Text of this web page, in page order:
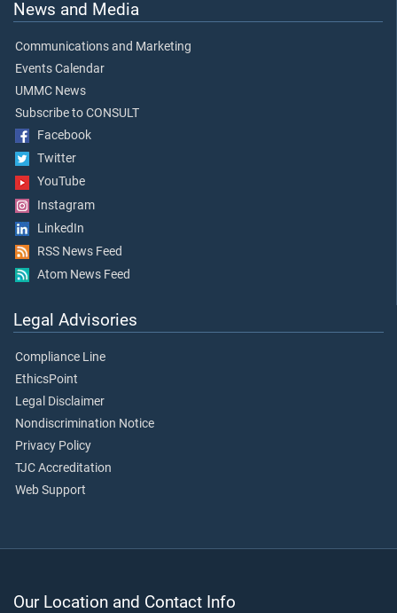
News and Media
Communications and Marketing
Events Calendar
UMMC News
Subscribe to CONSULT
Facebook
Twitter
YouTube
Instagram
LinkedIn
RSS News Feed
Atom News Feed
Legal Advisories
Compliance Line
EthicsPoint
Legal Disclaimer
Nondiscrimination Notice
Privacy Policy
TJC Accreditation
Web Support
Our Location and Contact Info